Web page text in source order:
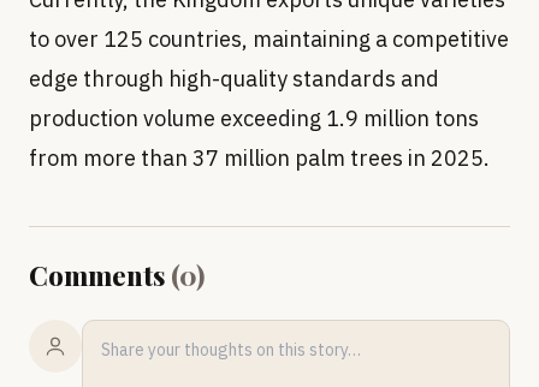
to over 125 countries, maintaining a competitive
edge through high-quality standards and
production volume exceeding 1.9 million tons
from more than 37 million palm trees in 2025.
Comments (0)